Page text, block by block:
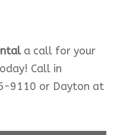
a call for your
Call in
9110 or Dayton at